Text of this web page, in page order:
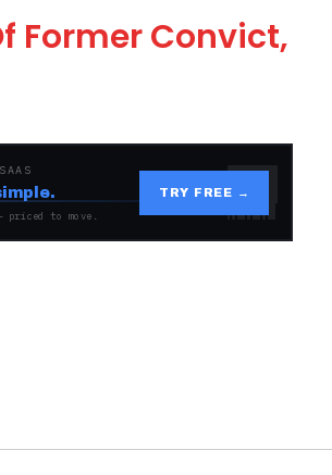
Former Convict,
to move.
TRY FREE →